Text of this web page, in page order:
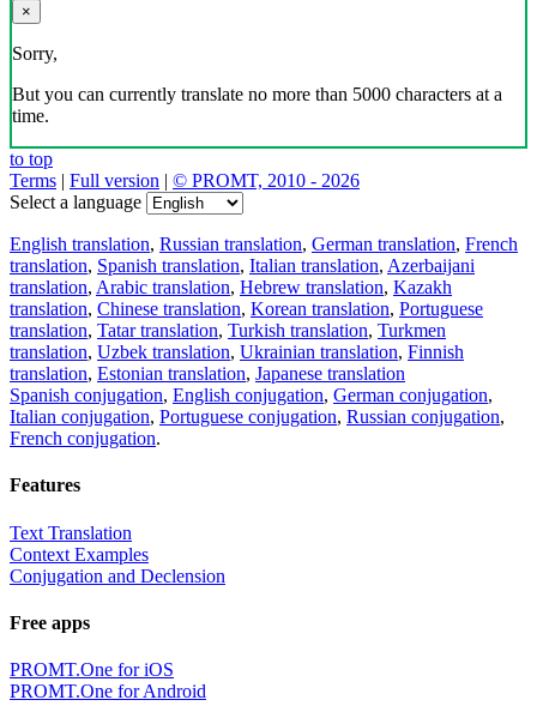
×
Sorry,
But you can currently translate no more than 5000 characters at a
time.
to top
Terms | Full version | © PROMT, 2010 - 2026
Select a language
English translation, Russian translation, German translation, French
translation, Spanish translation, Italian translation, Azerbaijani
translation, Arabic translation, Hebrew translation, Kazakh
translation, Chinese translation, Korean translation, Portuguese
translation, Tatar translation, Turkish translation, Turkmen
translation, Uzbek translation, Ukrainian translation, Finnish
translation, Estonian translation, Japanese translation
Spanish conjugation, English conjugation, German conjugation,
Italian conjugation, Portuguese conjugation, Russian conjugation,
French conjugation.
Features
Text Translation
Context Examples
Conjugation and Declension
Free apps
PROMT.One for iOS
PROMT.One for Android